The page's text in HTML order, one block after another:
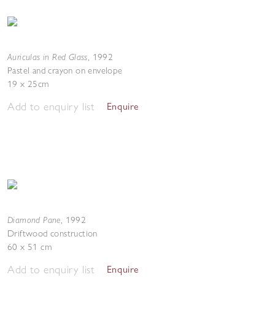
Auriculas in Red Glass, 1992
Pastel and crayon on envelope
19 x 25cm
Add to enquiry list Enquire
Diamond Pane, 1992
Driftwood construction
60 x 51 cm
Add to enquiry list Enquire